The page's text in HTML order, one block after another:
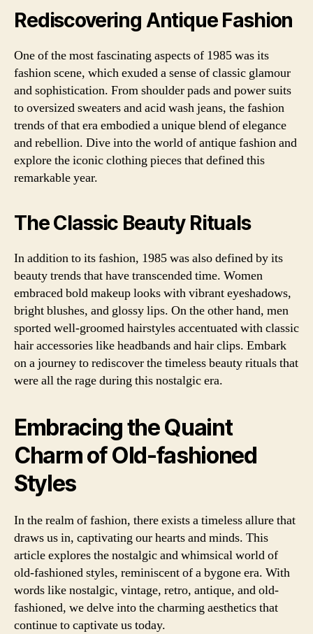
Rediscovering Antique Fashion
One of the most fascinating aspects of 1985 was its
fashion scene, which exuded a sense of classic glamour
and sophistication. From shoulder pads and power suits
to oversized sweaters and acid wash jeans, the fashion
trends of that era embodied a unique blend of elegance
and rebellion. Dive into the world of antique fashion and
explore the iconic clothing pieces that defined this
remarkable year.
The Classic Beauty Rituals
In addition to its fashion, 1985 was also defined by its
beauty trends that have transcended time. Women
embraced bold makeup looks with vibrant eyeshadows,
bright blushes, and glossy lips. On the other hand, men
sported well-groomed hairstyles accentuated with classic
hair accessories like headbands and hair clips. Embark
on a journey to rediscover the timeless beauty rituals that
were all the rage during this nostalgic era.
Embracing the Quaint
Charm of Old-fashioned
Styles
In the realm of fashion, there exists a timeless allure that
draws us in, captivating our hearts and minds. This
article explores the nostalgic and whimsical world of
old-fashioned styles, reminiscent of a bygone era. With
words like nostalgic, vintage, retro, antique, and old-
fashioned, we delve into the charming aesthetics that
continue to captivate us today.